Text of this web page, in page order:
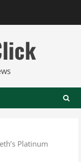
Platinum